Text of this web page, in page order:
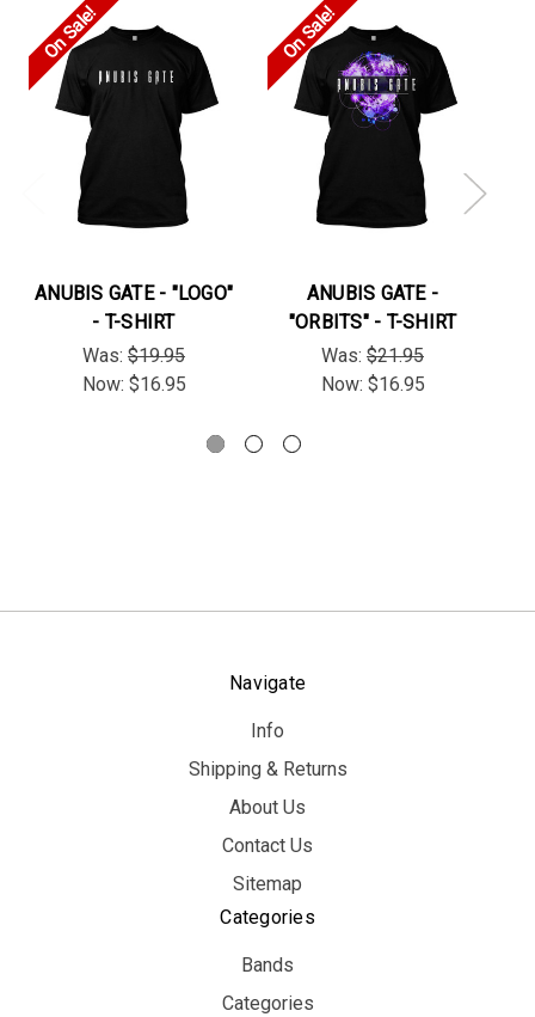
On Sale!
ANUBIS GATE - "LOGO"
- T-SHIRT
Was: $19.95
Now: $16.95
On Sale!
ANUBIS GATE -
"ORBITS" - T-SHIRT
Was: $21.95
Now: $16.95
Navigate
Info
Shipping & Returns
About Us
Contact Us
Sitemap
Categories
Bands
Categories